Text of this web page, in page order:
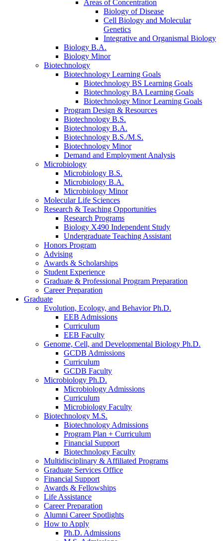
Areas of Concentration
Biology of Disease
Cell Biology and Molecular
Genetics
Integrative and Organismal Biology
Biology B.A.
Biology Minor
Biotechnology
Biotechnology Learning Goals
Biotechnology BS Learning Goals
Biotechnology BA Learning Goals
Biotechnology Minor Learning Goals
Program Design & Resources
Biotechnology B.S.
Biotechnology B.A.
Biotechnology B.S./M.S.
Biotechnology Minor
Demand and Employment Analysis
Microbiology
Microbiology B.S.
Microbiology B.A.
Microbiology Minor
Molecular Life Sciences
Research & Teaching Opportunities
Research Programs
Biology X490 Independent Study
Undergraduate Teaching Assistant
Honors Program
Advising
Awards & Scholarships
Student Experience
Graduate & Professional Program Preparation
Career Preparation
Graduate
Evolution, Ecology, and Behavior Ph.D.
EEB Admissions
Curriculum
EEB Faculty
Genome, Cell, and Developmental Biology Ph.D.
GCDB Admissions
Curriculum
GCDB Faculty
Microbiology Ph.D.
Microbiology Admissions
Curriculum
Microbiology Faculty
Biotechnology M.S.
Biotechnology Admissions
Program Plan + Curriculum
Financial Support
Biotechnology Faculty
Multidisciplinary & Affiliated Programs
Graduate Services Office
Financial Support
Awards & Fellowships
Life Assistance
Career Preparation
Alumni Career Spotlights
How to Apply
Ph.D. Admissions